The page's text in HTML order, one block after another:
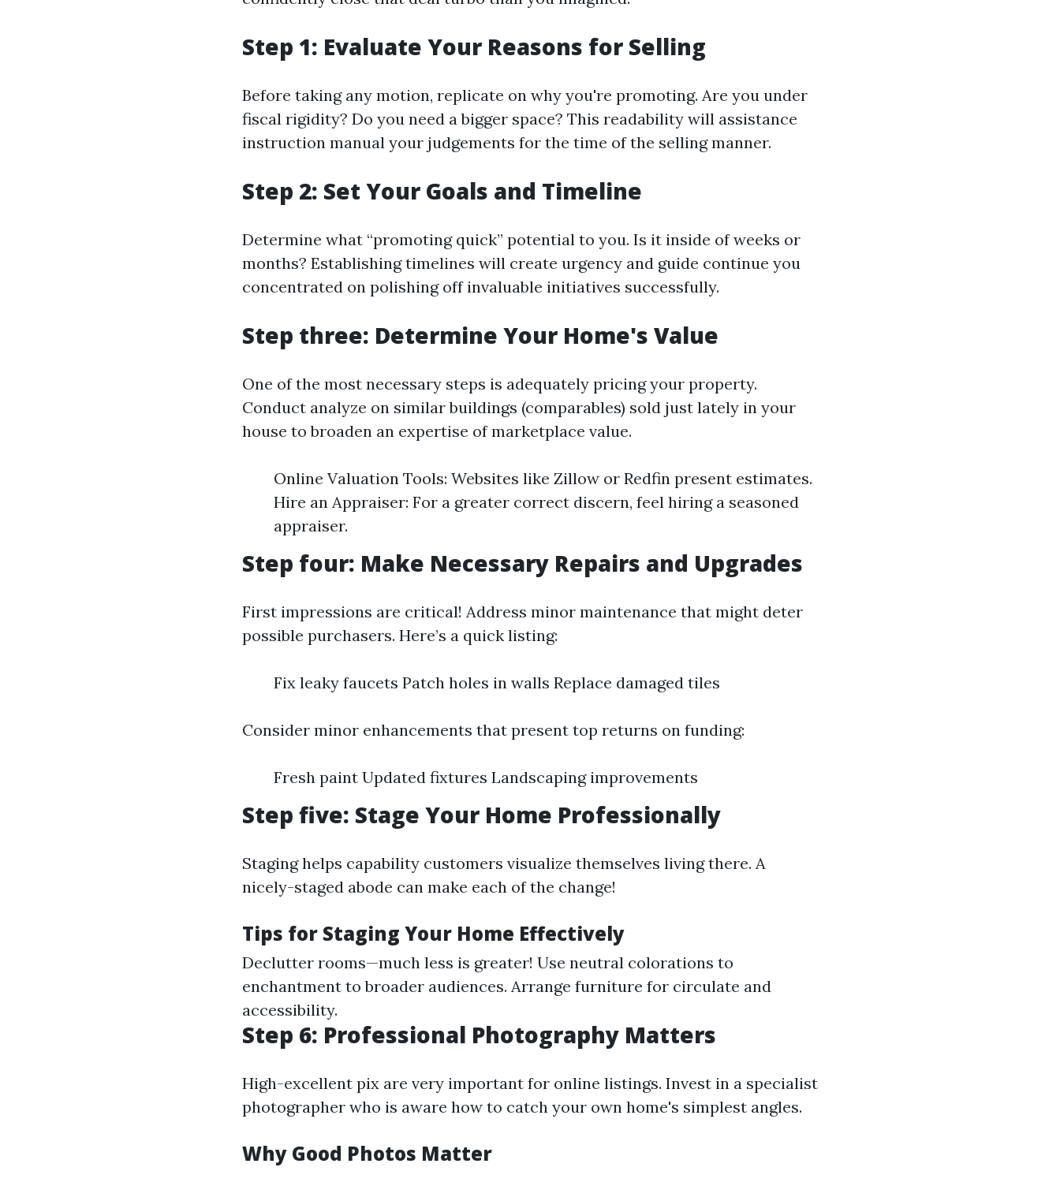
Step 1: Evaluate Your Reasons for Selling
Before taking any motion, replicate on why you're promoting. Are you under
fiscal rigidity? Do you need a bigger space? This readability will assistance
instruction manual your judgements for the time of the selling manner.
Step 2: Set Your Goals and Timeline
Determine what “promoting quick” potential to you. Is it inside of weeks or
months? Establishing timelines will create urgency and guide continue you
concentrated on polishing off invaluable initiatives successfully.
Step three: Determine Your Home's Value
One of the most necessary steps is adequately pricing your property.
Conduct analyze on similar buildings (comparables) sold just lately in your
house to broaden an expertise of marketplace value.
Online Valuation Tools: Websites like Zillow or Redfin present estimates.
Hire an Appraiser: For a greater correct discern, feel hiring a seasoned
appraiser.
Step four: Make Necessary Repairs and Upgrades
First impressions are critical! Address minor maintenance that might deter
possible purchasers. Here’s a quick listing:
Fix leaky faucets Patch holes in walls Replace damaged tiles
Consider minor enhancements that present top returns on funding:
Fresh paint Updated fixtures Landscaping improvements
Step five: Stage Your Home Professionally
Staging helps capability customers visualize themselves living there. A
nicely-staged abode can make each of the change!
Tips for Staging Your Home Effectively
Declutter rooms—much less is greater! Use neutral colorations to
enchantment to broader audiences. Arrange furniture for circulate and
accessibility.
Step 6: Professional Photography Matters
High-excellent pix are very important for online listings. Invest in a specialist
photographer who is aware how to catch your own home's simplest angles.
Why Good Photos Matter